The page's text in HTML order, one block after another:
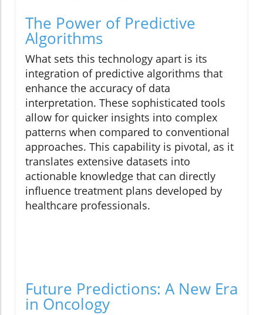
The Power of Predictive
Algorithms
What sets this technology apart is its
integration of predictive algorithms that
enhance the accuracy of data
interpretation. These sophisticated tools
allow for quicker insights into complex
patterns when compared to conventional
approaches. This capability is pivotal, as it
translates extensive datasets into
actionable knowledge that can directly
influence treatment plans developed by
healthcare professionals.
Future Predictions: A New Era
in Oncology